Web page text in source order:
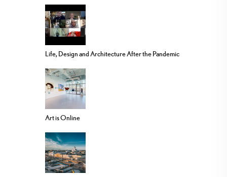
Life, Design and Architecture After the Pandemic
Art is Online